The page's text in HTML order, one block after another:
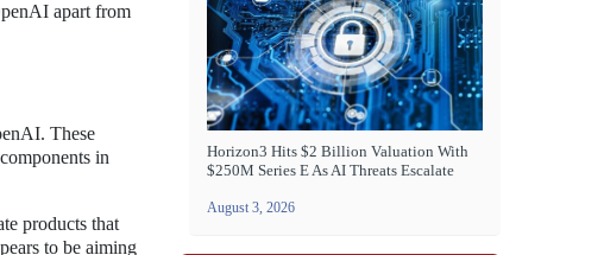
apart from
These
in
products that
to be aiming
Horizon3 Hits $2 Billion Valuation With
$250M Series E As AI Threats Escalate
August 3, 2026